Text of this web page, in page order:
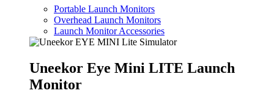
Portable Launch Monitors
Overhead Launch Monitors
Launch Monitor Accessories
Uneekor Eye Mini LITE Launch
Monitor